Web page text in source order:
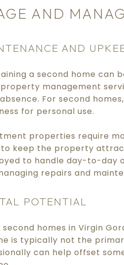
AND
AND
a second home can
management
For second
for personal use.
properties require
to keep the property
to handle day-to-day
repairs and
POTENTIAL
second homes in Virgin
is typically not the
can help offset